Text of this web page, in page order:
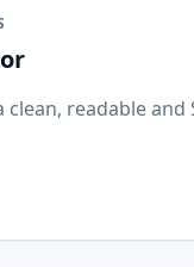
readable and